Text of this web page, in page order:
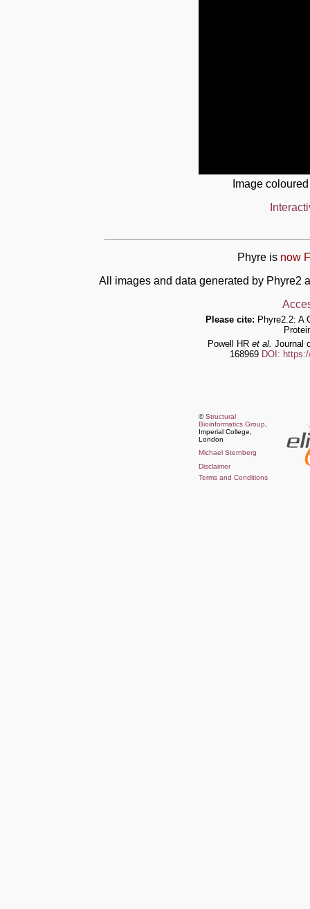
Image
Phyre is now
All images and data generated by Phyre2
Please cite: Phyre2.2: A
Powell HR et al. Journal
168969 DOI:
©Structural
Bioinformatics Group
Imperial College,
London
Michael Sternberg
Disclaimer
Terms and Conditions